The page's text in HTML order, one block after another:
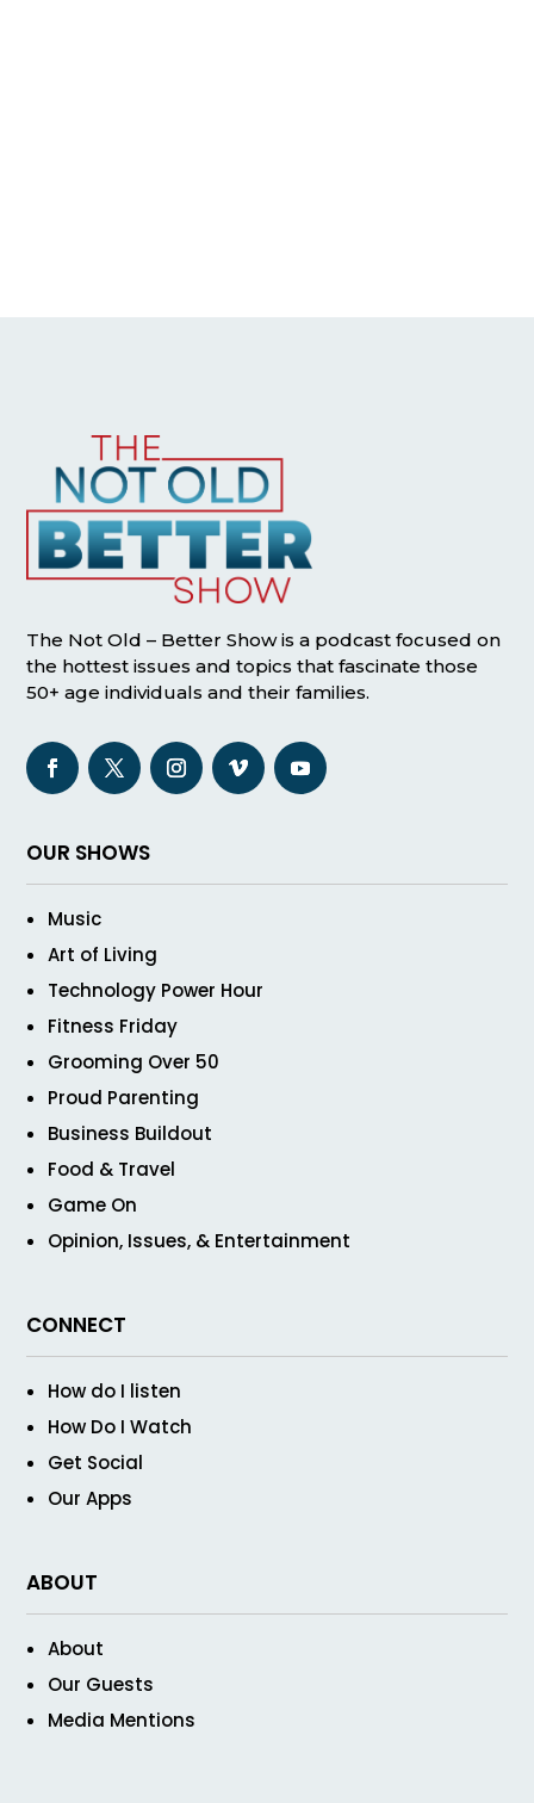
The Not Old – Better Show is a podcast focused on
the hottest issues and topics that fascinate those
50+ age individuals and their families.
OUR SHOWS
Music
Art of Living
Technology Power Hour
Fitness Friday
Grooming Over 50
Proud Parenting
Business Buildout
Food & Travel
Game On
Opinion, Issues, & Entertainment
CONNECT
How do I listen
How Do I Watch
Get Social
Our Apps
ABOUT
About
Our Guests
Media Mentions